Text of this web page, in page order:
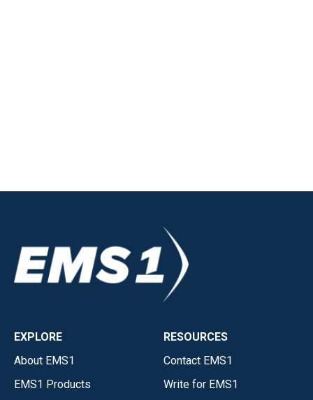
EXPLORE
About EMS1
EMS1 Products
RESOURCES
Contact EMS1
Write for EMS1